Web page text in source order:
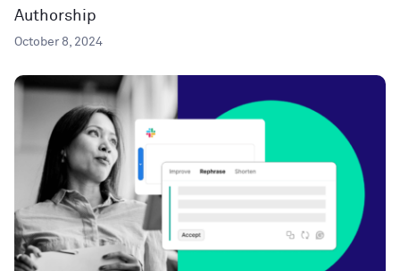
Authorship
October 8, 2024